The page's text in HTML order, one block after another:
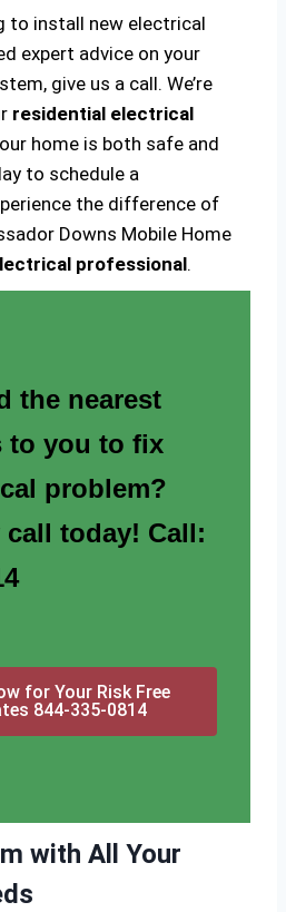
to install new electrical
expert advice on your
give us a call. We’re
residential electrical
home is both safe and
to schedule a
the difference of
Downs Mobile Home
professional.
the nearest
to you to fix
problem?
today! Call:
for Your Risk Free
844-335-0814
with All Your